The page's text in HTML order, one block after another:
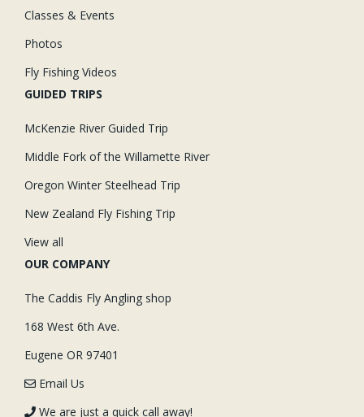
Classes & Events
Photos
Fly Fishing Videos
GUIDED TRIPS
McKenzie River Guided Trip
Middle Fork of the Willamette River
Oregon Winter Steelhead Trip
New Zealand Fly Fishing Trip
View all
OUR COMPANY
The Caddis Fly Angling shop
168 West 6th Ave.
Eugene OR 97401
Email Us
We are just a quick call away!